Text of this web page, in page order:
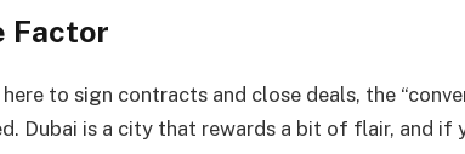
Factor
to sign contracts and close deals, the
Dubai is a city that rewards a bit of flair, and if